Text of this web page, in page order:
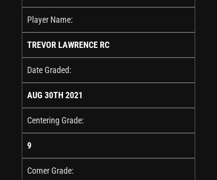
Player Name:
TREVOR LAWRENCE RC
Date Graded:
AUG 30TH 2021
Centering Grade:
9
Corner Grade: